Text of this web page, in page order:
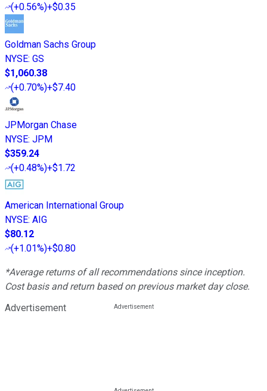
(+0.56%)+$0.35
Goldman Sachs Group
NYSE: GS
$1,060.38
(+0.70%)+$7.40
JPMorgan Chase
NYSE: JPM
$359.24
(+0.48%)+$1.72
American International Group
NYSE: AIG
$80.12
(+1.01%)+$0.80
*Average returns of all recommendations since inception.
Cost basis and return based on previous market day close.
Advertisement